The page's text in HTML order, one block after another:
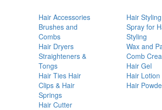
Hair Accessories
Brushes and
Combs
Hair Dryers
Straighteners &
Tongs
Hair Ties Hair
Clips & Hair
Springs
Hair Cutter
Hair Styling
Spray for
Styling
Wax and
Comb
Hair Gel
Hair Lotion
Hair